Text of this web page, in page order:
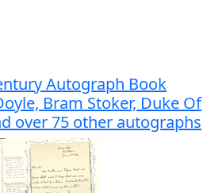
Autograph Book
Bram Stoker, Duke Of
over 75 other autographs